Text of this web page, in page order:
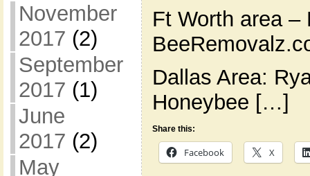
November
2017 (2)
September
2017 (1)
June
2017 (2)
May
Ft Worth area –
Dallas Area:
Honeybee […]
Share this:
Facebook X